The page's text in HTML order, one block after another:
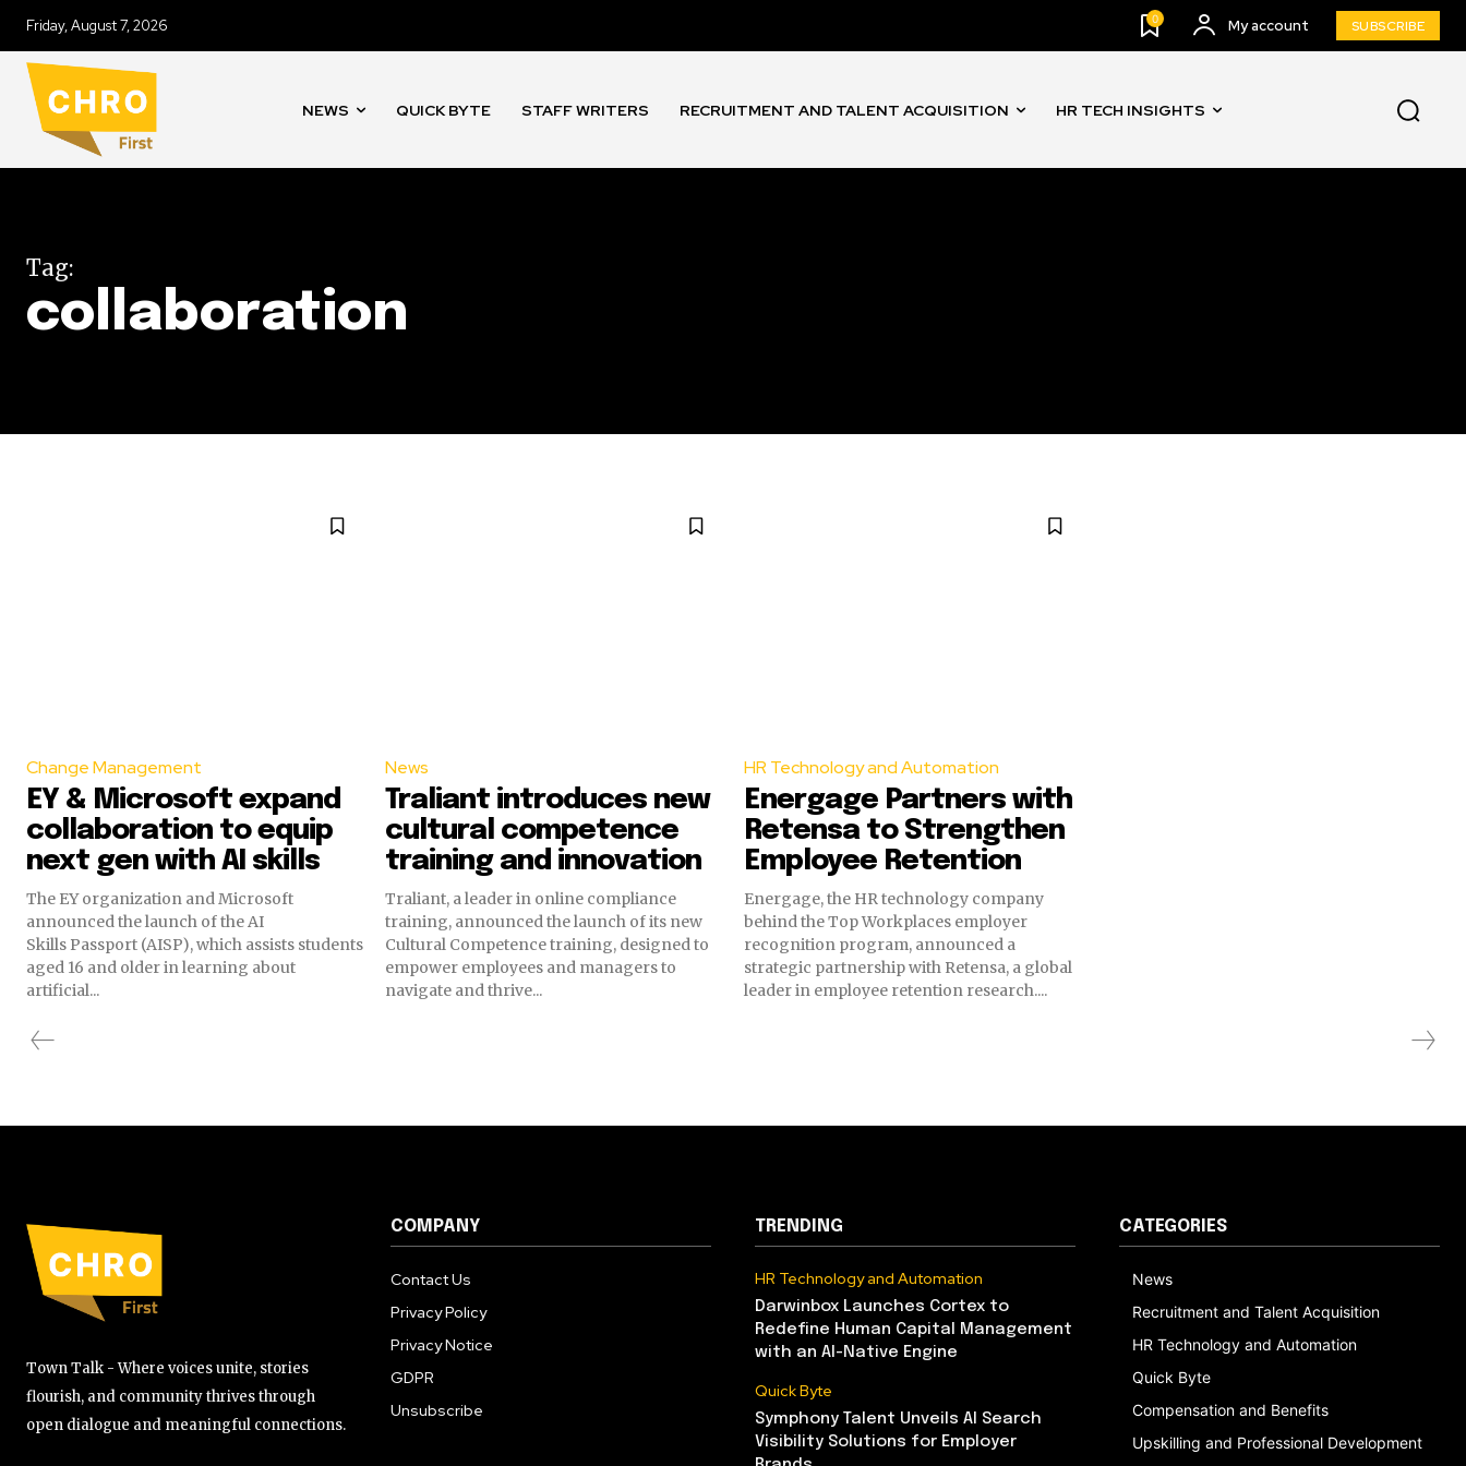
Friday, August 7, 2026 0 My account SUBSCRIBE
NEWS QUICK BYTE STAFF WRITERS RECRUITMENT AND TALENT ACQUISITION HR TECH INSIGHTS
Tag:
collaboration
Change Management
EY & Microsoft expand
collaboration to equip
next gen with AI skills
The EY organization and Microsoft
announced the launch of the AI
Skills Passport (AISP), which assists students
aged 16 and older in learning about
artificial...
News
Traliant introduces new
cultural competence
training and innovation
Traliant, a leader in online compliance
training, announced the launch of its new
Cultural Competence training, designed to
empower employees and managers to
navigate and thrive...
HR Technology and Automation
Energage Partners with
Retensa to Strengthen
Employee Retention
Energage, the HR technology company
behind the Top Workplaces employer
recognition program, announced a
strategic partnership with Retensa, a global
leader in employee retention research....
Town Talk - Where voices unite, stories
flourish, and community thrives through
open dialogue and meaningful connections.
COMPANY
Contact Us
Privacy Policy
Privacy Notice
GDPR
Unsubscribe
TRENDING
HR Technology and Automation
Darwinbox Launches Cortex to
Redefine Human Capital Management
with an AI-Native Engine
Quick Byte
Symphony Talent Unveils AI Search
Visibility Solutions for Employer
CATEGORIES
News
Recruitment and Talent Acquisition
HR Technology and Automation
Quick Byte
Compensation and Benefits
Upskilling and Professional Development